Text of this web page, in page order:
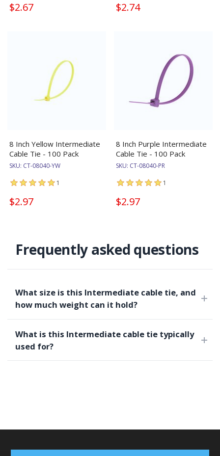
$2.67 $2.74
8 Inch Yellow Intermediate
Cable Tie - 100 Pack
SKU: CT-08040-YW
1
$2.97
8 Inch Purple Intermediate
Cable Tie - 100 Pack
SKU: CT-08040-PR
1
$2.97
Frequently asked questions
What size is this Intermediate cable tie, and
how much weight can it hold?
What is this Intermediate cable tie typically
used for?